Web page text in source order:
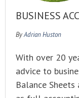
BUSINESS
ByAdrian Huston
With over 20
advice to
Balance Sheets